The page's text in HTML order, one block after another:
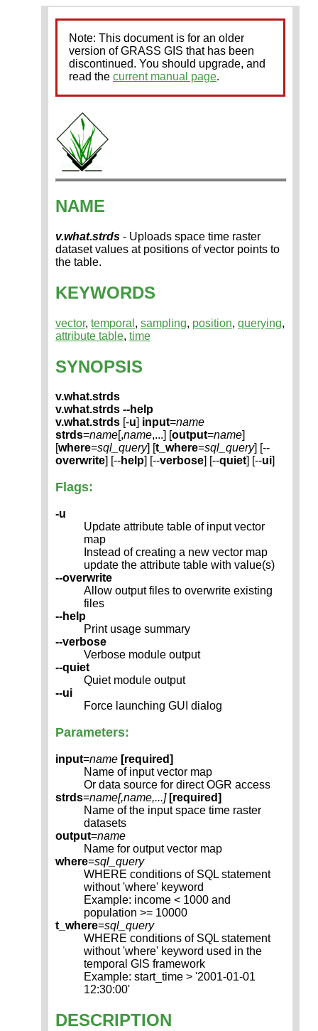
Note: This document is for an older
version of GRASS GIS that has been
discontinued. You should upgrade, and
read the current manual page.
NAME
v.what.strds - Uploads space time raster
dataset values at positions of vector points to
the table.
KEYWORDS
vector, temporal , sampling, position, querying,
attribute table, time
SYNOPSIS
v.what.strds
v.what.strds --help
v.what.strds [-u] input=name
strds=name[,name,...] [output=name]
[where=sql_query] [t_where=sql_query] [--
overwrite] [--help] [--verbose] [--quiet] [--ui]
Flags:
-u
Update attribute table of input vector
map
Instead of creating a new vector map
update the attribute table with value(s)
--overwrite
Allow output files to overwrite existing
files
--help
Print usage summary
--verbose
Verbose module output
--quiet
Quiet module output
--ui
Force launching GUI dialog
Parameters:
input=name [required]
Name of input vector map
Or data source for direct OGR access
strds=name[,name,...] [required]
Name of the input space time raster
datasets
output=name
Name for output vector map
where=sql_query
WHERE conditions of SQL statement
without 'where' keyword
Example: income < 1000 and
population >= 10000
t_where=sql_query
WHERE conditions of SQL statement
without 'where' keyword used in the
temporal GIS framework
Example: start_time > '2001-01-01
12:30:00'
DESCRIPTION